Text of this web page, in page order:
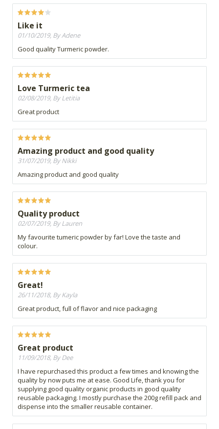
Like it
01/10/2019, By Adene
Good quality Turmeric powder.
Love Turmeric tea
02/08/2019, By Letitia
Great product
Amazing product and good quality
31/07/2019, By Nikki
Amazing product and good quality
Quality product
02/07/2019, By Lauren
My favourite tumeric powder by far! Love the taste and
colour.
Great!
26/11/2018, By Kayla
Great product, full of flavor and nice packaging
Great product
11/09/2018, By Dee
I have repurchased this product a few times and knowing the
quality by now puts me at ease. Good Life, thank you for
supplying good quality organic products in good quality
reusable packaging. I mostly purchase the 200g refill pack and
dispense into the smaller reusable container.